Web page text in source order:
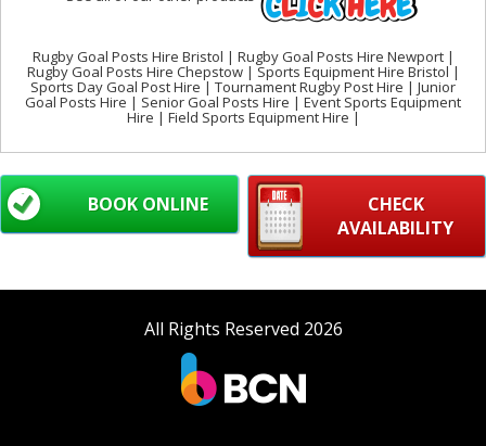
Rugby Goal Posts Hire Bristol | Rugby Goal Posts Hire Newport |
Rugby Goal Posts Hire Chepstow | Sports Equipment Hire Bristol |
Sports Day Goal Post Hire | Tournament Rugby Post Hire | Junior
Goal Posts Hire | Senior Goal Posts Hire | Event Sports Equipment
Hire | Field Sports Equipment Hire |
CHECK
AVAILABILITY
BOOK ONLINE
All Rights Reserved 2026